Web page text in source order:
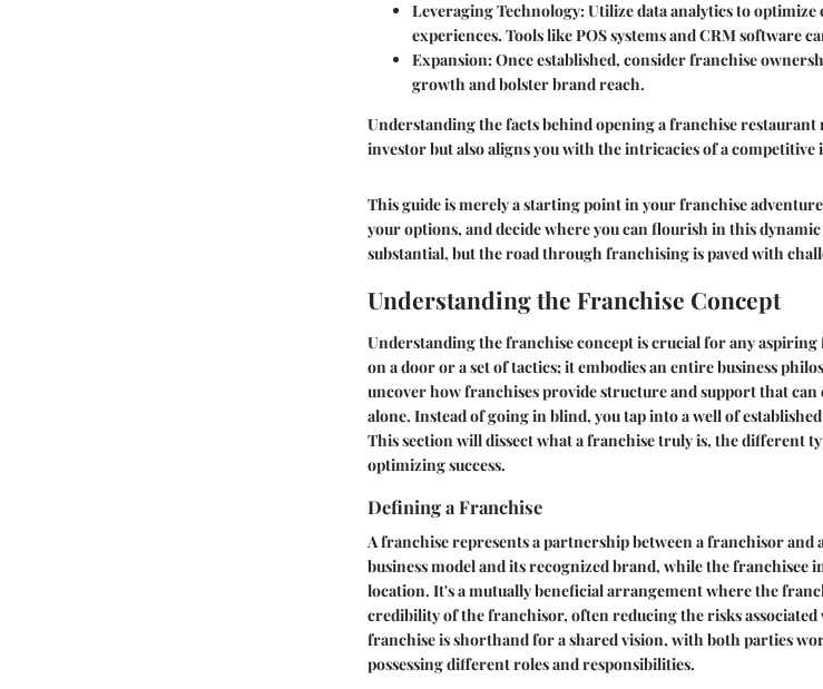
Leveraging Technology: Utilize data analytics to
experiences. Tools like POS systems and CRM software
Expansion: Once established, consider franchise
growth and bolster brand reach.
Understanding the facts behind opening a franchise restaurant
investor but also aligns you with the intricacies of a competitive
This guide is merely a starting point in your franchise
your options, and decide where you can flourish in this
substantial, but the road through franchising is paved with
Understanding the Franchise Concept
Understanding the franchise concept is crucial for any
on a door or a set of tactics; it embodies an entire business
uncover how franchises provide structure and support that can
alone. Instead of going in blind, you tap into a well of
This section will dissect what a franchise truly is, the different
optimizing success.
Defining a Franchise
A franchise represents a partnership between a franchisor
business model and its recognized brand, while the franchisee
location. It's a mutually beneficial arrangement where the
credibility of the franchisor, often reducing the risks
franchise is shorthand for a shared vision, with both parties
possessing different roles and responsibilities.